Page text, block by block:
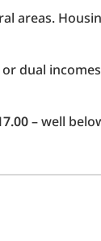
areas.
dual
– well